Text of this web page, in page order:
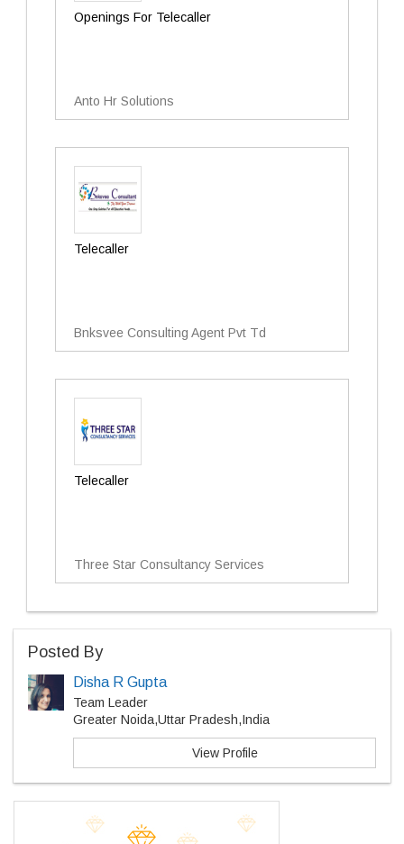
Openings For Telecaller
Anto Hr Solutions
Telecaller
Bnksvee Consulting Agent Pvt Td
Telecaller
Three Star Consultancy Services
Posted By
Disha R Gupta
Team Leader
Greater Noida,Uttar Pradesh,India
View Profile